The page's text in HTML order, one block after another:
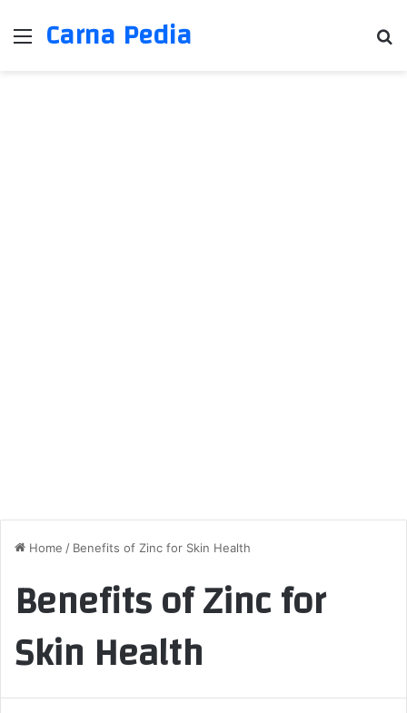
Menu
Carna Pedia
Home / Benefits of Zinc for Skin Health
Benefits of Zinc for
Skin Health